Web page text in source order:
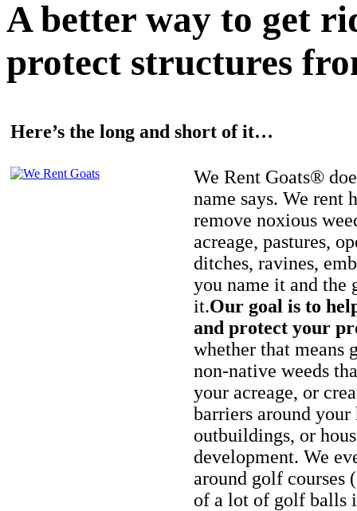
A better way to get
protect structures
Here’s the long and short of it…
We Rent Goats®
name says. We rent
remove noxious
acreage, pastures,
ditches, ravines,
you name it and the
it.Our goal is to
and protect your
whether that means
non-native weeds
your acreage, or
barriers around your
outbuildings, or
development. We
around golf courses
of a lot of golf balls